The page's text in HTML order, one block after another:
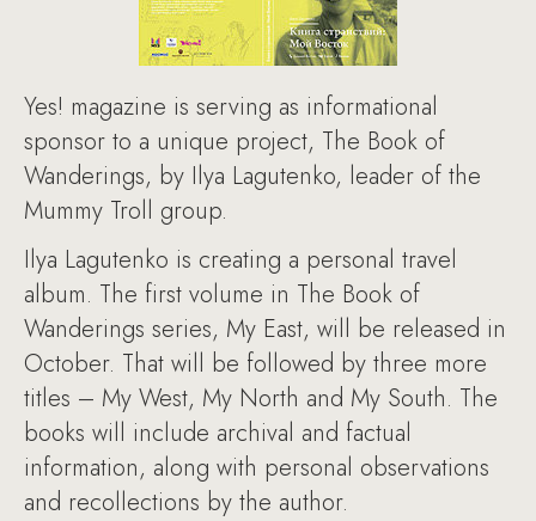
Yes! magazine is serving as informational
sponsor to a unique project, The Book of
Wanderings, by Ilya Lagutenko, leader of the
Mummy Troll group.
Ilya Lagutenko is creating a personal travel
album. The first volume in The Book of
Wanderings series, My East, will be released in
October. That will be followed by three more
titles – My West, My North and My South. The
books will include archival and factual
information, along with personal observations
and recollections by the author.